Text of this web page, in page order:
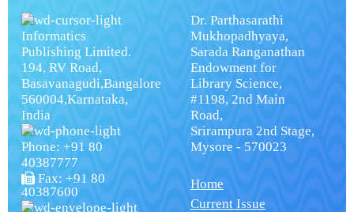
Informatics
Publishing Limited.
194, RV Road,
Basavanagudi,Bangalore
560004,Karnataka,
India
Phone: +91 80
40387777
Fax: +91 80
40387600
Dr. Parthasarathi
Mukhopadhyaya,
Sarada Ranganathan
Endowment for
Library Science,
#1198, 2nd Main
Road,
Srirampura 2nd Stage,
Mysore - 570023
Home
Current Issue